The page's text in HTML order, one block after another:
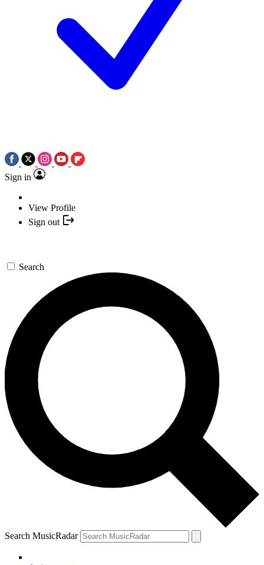
Sign in
View Profile
Sign out
Search
Search MusicRadar